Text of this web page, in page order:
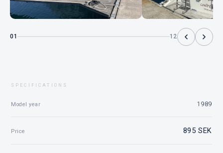
01 12
SPECIFICATIONS
Model year 1989
Price 895 SEK